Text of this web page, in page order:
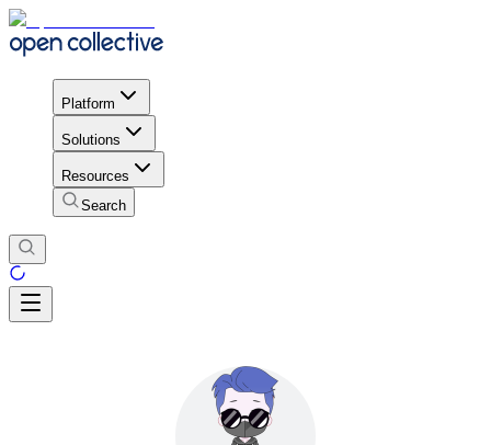
Platform
Solutions
Resources
Search